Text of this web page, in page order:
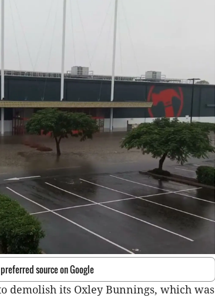
source on Google
demolish its Oxley Bunnings, which was